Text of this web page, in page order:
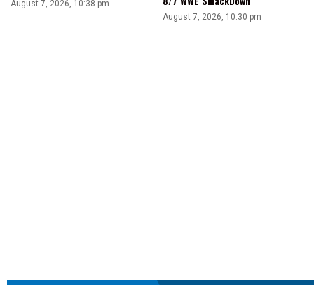
August 7, 2026, 10:38 pm
August 7, 2026, 10:30 pm